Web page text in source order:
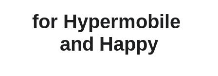
for Hypermobile
and Happy